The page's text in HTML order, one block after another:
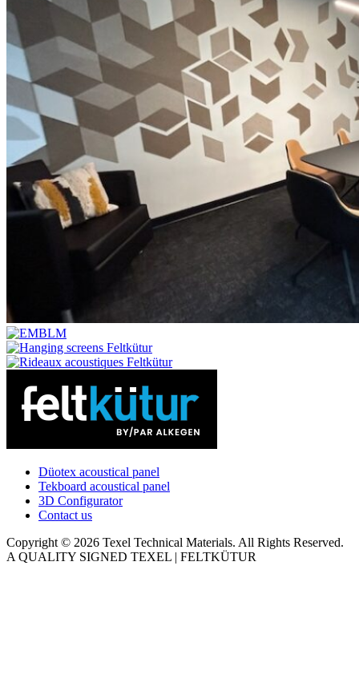
Düotex acoustical panel
Tekboard acoustical panel
3D Configurator
Contact us
Copyright © 2026 Texel Technical Materials. All Rights Reserved.
A QUALITY SIGNED TEXEL | FELTKÜTUR